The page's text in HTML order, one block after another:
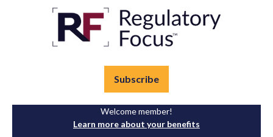
Subscribe
Welcome member!
Learn more about your benefits